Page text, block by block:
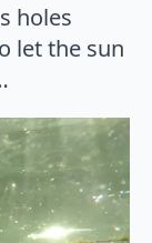
holes
let the sun